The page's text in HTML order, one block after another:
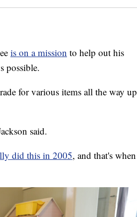
is on a mission to help out his
possible.
for various items all the way up
said.
did this in 2005, and that's when